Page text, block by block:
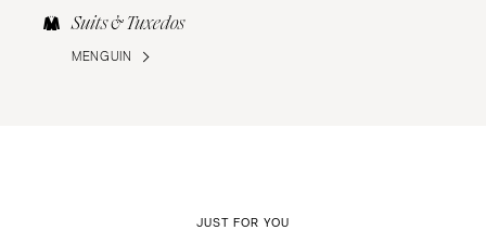
Suits & Tuxedos
MENGUIN
JUST FOR YOU